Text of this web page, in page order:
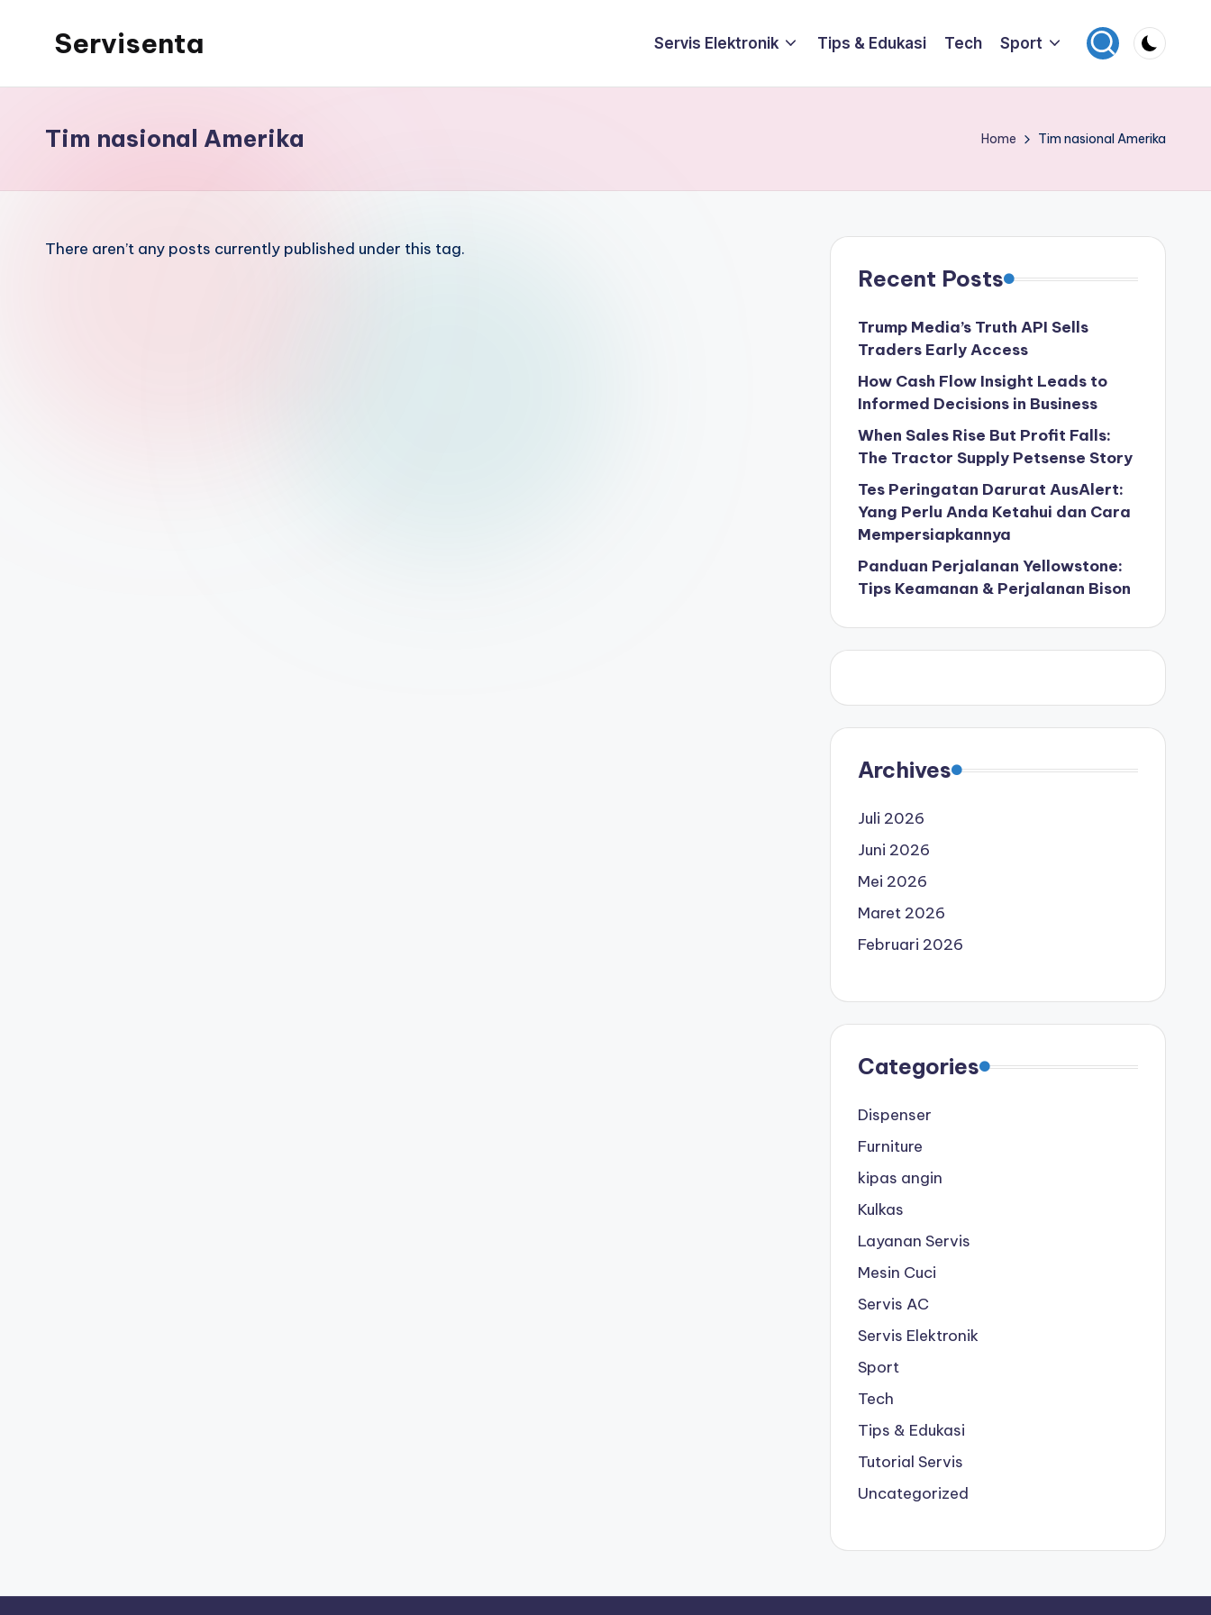
Servisenta
dari
Servis Elektronik Tips & Edukasi Tech Sport
Tim nasional Amerika Home Tim nasional Amerika
There aren’t any posts currently published under this tag.
Recent Posts
Trump Media’s Truth API Sells
Traders Early Access
How Cash Flow Insight Leads to
Informed Decisions in Business
When Sales Rise But Profit Falls:
The Tractor Supply Petsense Story
Tes Peringatan Darurat AusAlert:
Yang Perlu Anda Ketahui dan Cara
Mempersiapkannya
Panduan Perjalanan Yellowstone:
Tips Keamanan & Perjalanan Bison
Archives
Juli 2026
Juni 2026
Mei 2026
Maret 2026
Februari 2026
Categories
Dispenser
Furniture
kipas angin
Kulkas
Layanan Servis
Mesin Cuci
Servis AC
Servis Elektronik
Sport
Tech
Tips & Edukasi
Tutorial Servis
Uncategorized